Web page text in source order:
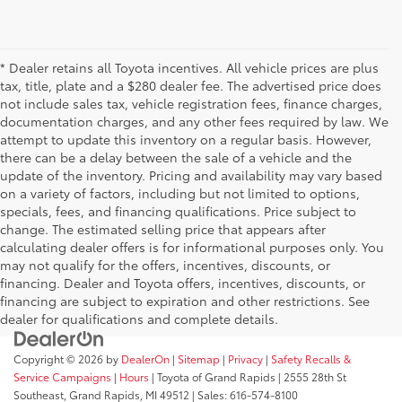
* Dealer retains all Toyota incentives. All vehicle prices are plus
tax, title, plate and a $280 dealer fee. The advertised price does
not include sales tax, vehicle registration fees, finance charges,
documentation charges, and any other fees required by law. We
attempt to update this inventory on a regular basis. However,
there can be a delay between the sale of a vehicle and the
update of the inventory. Pricing and availability may vary based
on a variety of factors, including but not limited to options,
specials, fees, and financing qualifications. Price subject to
change. The estimated selling price that appears after
calculating dealer offers is for informational purposes only. You
may not qualify for the offers, incentives, discounts, or
financing. Dealer and Toyota offers, incentives, discounts, or
financing are subject to expiration and other restrictions. See
dealer for qualifications and complete details.
Copyright © 2026 by DealerOn | Sitemap | Privacy | Safety Recalls &
Service Campaigns | Hours | Toyota of Grand Rapids | 2555 28th St
Southeast, Grand Rapids, MI 49512 | Sales:616-574-8100